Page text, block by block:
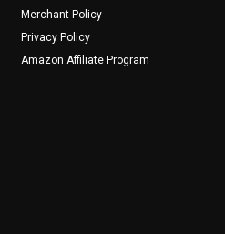
Merchant Policy
Privacy Policy
Amazon Affiliate Program